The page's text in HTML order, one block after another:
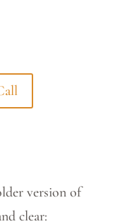
version of
clear: